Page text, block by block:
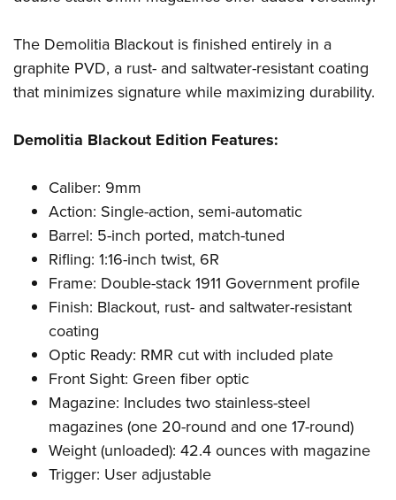
NRA Training Course Catalog
Become An NRA Instructor
Adventure Camp
Youth Hunter Education Challenge
National Junior Shooting Camps
Youth Wildlife Art Contest
NRA Junior Membership
NRA Family
Eddie Eagle GunSafe® Program
NRA Gun Safety Rules
Collegiate Shooting Programs
National Youth Shooting Sports Cooperative Program
Request for Eagle Scout Certificate
The Demolitia Blackout is finished entirely in a
graphite PVD, a rust- and saltwater-resistant coating
that minimizes signature while maximizing durability.
Demolitia Blackout Edition Features:
Caliber: 9mm
Action: Single-action, semi-automatic
Barrel: 5-inch ported, match-tuned
Rifling: 1:16-inch twist, 6R
Frame: Double-stack 1911 Government profile
Finish: Blackout, rust- and saltwater-resistant
coating
Optic Ready: RMR cut with included plate
Front Sight: Green fiber optic
Magazine: Includes two stainless-steel
magazines (one 20-round and one 17-round)
Weight (unloaded): 42.4 ounces with magazine
Trigger: User adjustable